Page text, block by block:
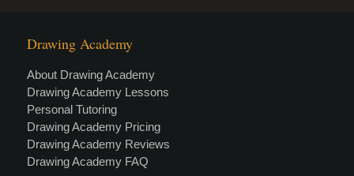
Drawing Academy
About Drawing Academy
Drawing Academy Lessons
Personal Tutoring
Drawing Academy Pricing
Drawing Academy Reviews
Drawing Academy FAQ